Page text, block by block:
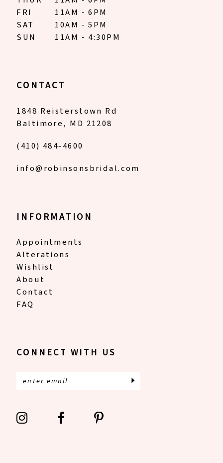
FRI
11AM - 6PM
SAT
10AM - 5PM
SUN
11AM - 4:30PM
CONTACT
1848 Reisterstown Rd
Baltimore, MD 21208
(410) 484‑4600
info@robinsonsbridal.com
INFORMATION
Appointments
Alterations
Wishlist
About
Contact
FAQ
CONNECT WITH US